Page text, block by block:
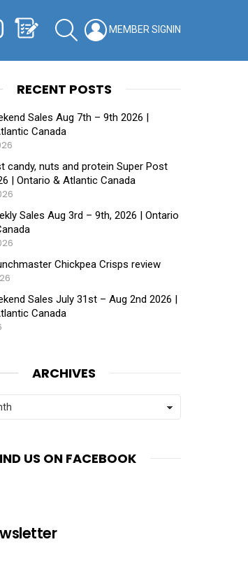
SEARCH
RECENT POSTS
Sales Aug 7th – 9th 2026 |
Canada
candy, nuts and protein Super Post
| Ontario & Atlantic Canada
Sales Aug 3rd – 9th, 2026 | Ontario
Chickpea Crisps review
Sales July 31st – Aug 2nd 2026 |
Canada
ARCHIVES
US ON FACEBOOK